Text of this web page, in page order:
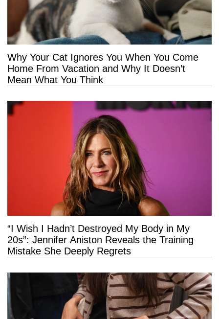
Why Your Cat Ignores You When You Come
Home From Vacation and Why It Doesn’t
Mean What You Think
“I Wish I Hadn’t Destroyed My Body in My
20s”: Jennifer Aniston Reveals the Training
Mistake She Deeply Regrets